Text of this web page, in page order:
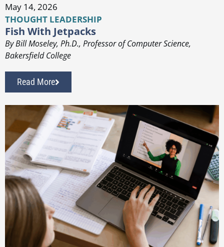
May 14, 2026
THOUGHT LEADERSHIP
Fish With Jetpacks
By Bill Moseley, Ph.D., Professor of Computer Science,
Bakersfield College
Read More